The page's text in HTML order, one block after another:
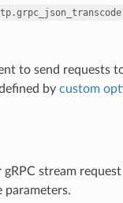
to send requests
by custom
gRPC stream
parameters.